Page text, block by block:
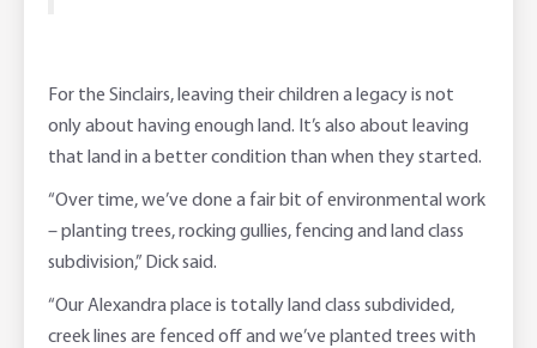
For the Sinclairs, leaving their children a legacy is not
only about having enough land. It’s also about leaving
that land in a better condition than when they started.
“Over time, we’ve done a fair bit of environmental work
– planting trees, rocking gullies, fencing and land class
subdivision,” Dick said.
“Our Alexandra place is totally land class subdivided,
creek lines are fenced off and we’ve planted trees with